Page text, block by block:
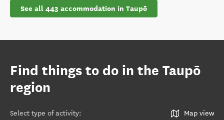
See all 443 accommodation in Taupō
Find things to do in the Taupō
region
Select type of activity: Map view